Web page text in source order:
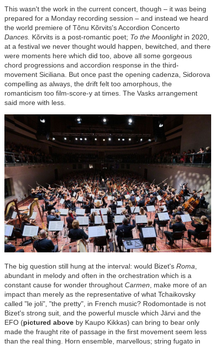
This wasn't the work in the current concert, though – it was being
prepared for a Monday recording session – and instead we heard
the world premiere of Tõnu Kõrvits's Accordion Concerto
Dances. Kõrvits is a post-romantic poet; To the Moonlightin 2020,
at a festival we never thought would happen, bewitched, and there
were moments here which did too, above all some gorgeous
chord progressions and accordion response in the third-
movement Siciliana. But once past the opening cadenza, Sidorova
compelling as always, the drift felt too amorphous, the
romanticism too film-score-y at times. The Vasks arrangement
said more with less.
The big question still hung at the interval: would Bizet'sRoma,
abundant in melody and often in the orchestration which is a
constant cause for wonder throughout Carmen, make more of an
impact than merely as the representative of what Tchaikovsky
called "le joli", "the pretty", in French music? Rodomontade is not
Bizet's strong suit, and the powerful muscle which Järvi and the
EFO (pictured aboveby Kaupo Kikkas) can bring to bear only
made the fraught rite of passage in the first movement seem less
than the real thing. Horn ensemble, marvellous; string fugato in